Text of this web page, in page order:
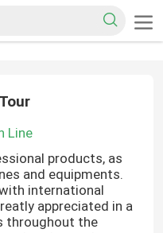
Line
products, as
and equipments.
international
appreciated in a
throughout the